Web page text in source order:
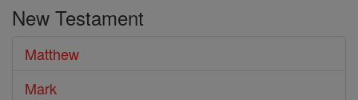
Bible
New Testament
Matthew
Mark